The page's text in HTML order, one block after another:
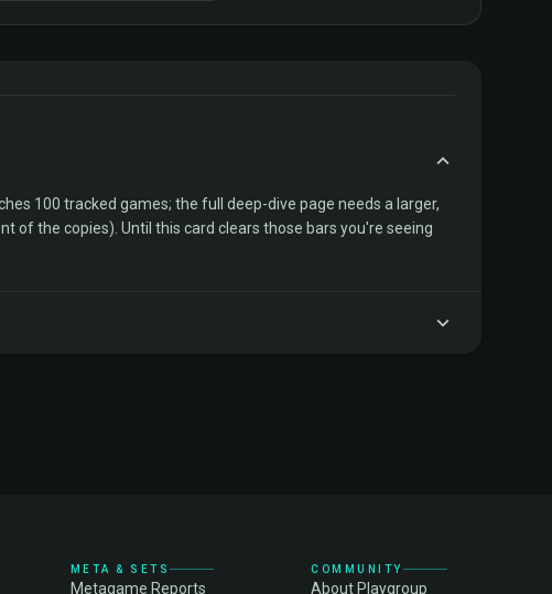
100 tracked games; the full deep-dive page needs a larger,
of the copies). Until this card clears those bars you're seeing
META & SETS
Metagame Reports
COMMUNITY
About Playgroup